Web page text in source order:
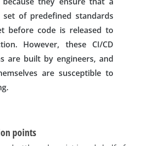
set of predefined standards
before code is released to
However, these CI/CD
are built by engineers, and
are susceptible to
points